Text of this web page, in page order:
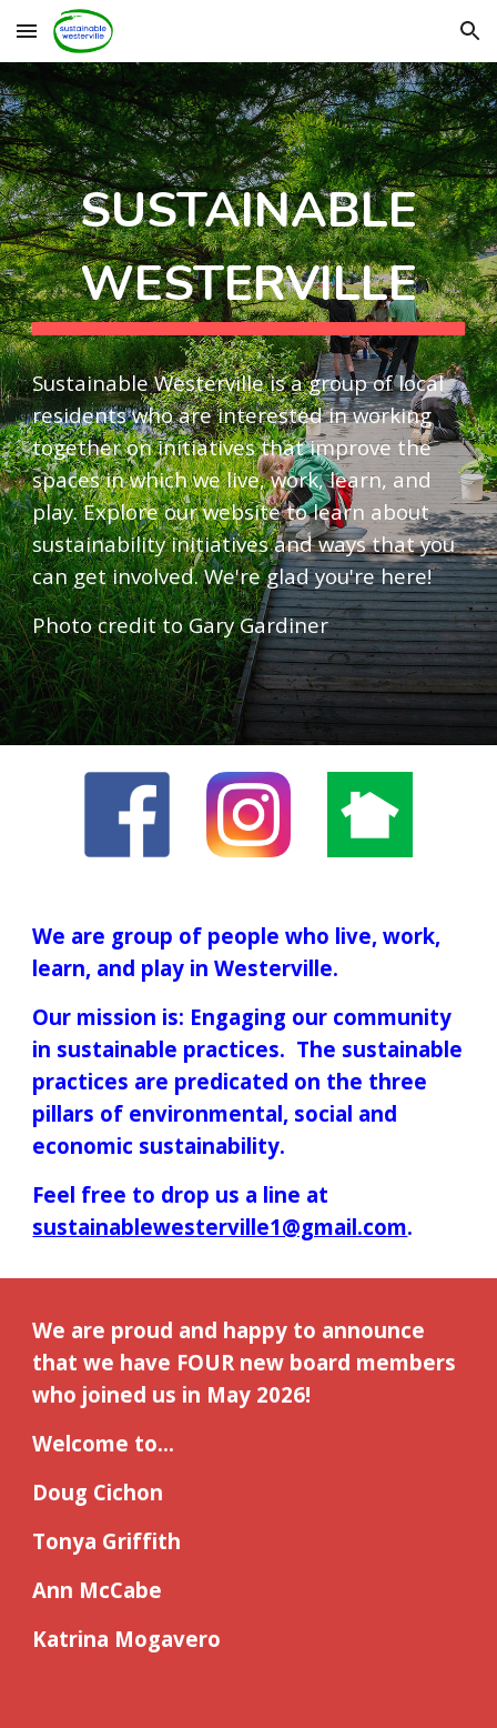
Skip to main content Skip to navigation
SUSTAINABLE
WESTERVILLE
Sustainable Westerville is a group of local
residents who are interested in working
together on initiatives that improve the
spaces in which we live, work, learn, and
play. Explore our website to learn about
sustainability initiatives and ways that you
can get involved. We're glad you're here!
Photo credit to Gary Gardiner
We are group of people who live, work,
learn, and play in Westerville.
Our mission is: Engaging our community
in sustainable practices. The sustainable
practices are predicated on the three
pillars of environmental, social and
economic sustainability.
Feel free to drop us a line at
sustainablewesterville1@gmail.com.
We are proud and happy to announce
that we have FOUR new board members
who joined us in May 2026!
Welcome to...
Doug Cichon
Tonya Griffith
Ann McCabe
Katrina Mogavero